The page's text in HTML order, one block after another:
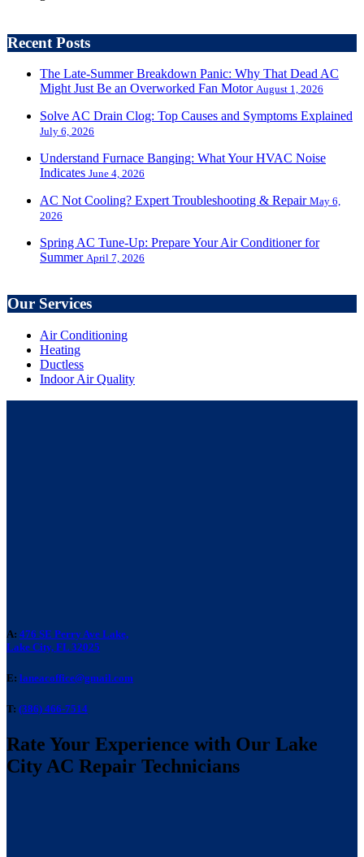
Recent Posts
The Late-Summer Breakdown Panic: Why That Dead AC
Might Just Be an Overworked Fan Motor August 1, 2026
Solve AC Drain Clog: Top Causes and Symptoms Explained
July 6, 2026
Understand Furnace Banging: What Your HVAC Noise
Indicates June 4, 2026
AC Not Cooling? Expert Troubleshooting & Repair May 6,
2026
Spring AC Tune-Up: Prepare Your Air Conditioner for
Summer April 7, 2026
Our Services
Air Conditioning
Heating
Ductless
Indoor Air Quality
A: 476 SE Perry Ave Lake,
Lake City, FL 32025
E: laneacoffice@gmail.com
T: (386) 466-7514
Rate Your Experience with Our Lake
City AC Repair Technicians